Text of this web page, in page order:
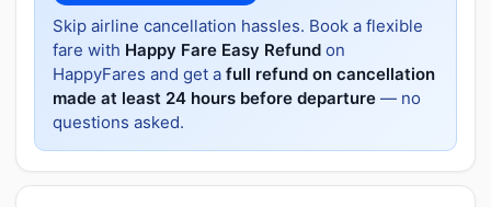
Skip airline cancellation hassles. Book a flexible
fare with Happy Fare Easy Refund on
HappyFares and get a full refund on cancellation
made at least 24 hours before departure — no
questions asked.